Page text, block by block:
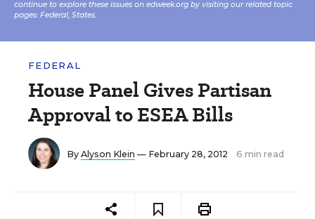
continue to explore these issues on edweek.org by visiting our related topic
pages: Federal, States.
FEDERAL
House Panel Gives Partisan
Approval to ESEA Bills
By Alyson Klein — February 28, 2012 6 min read